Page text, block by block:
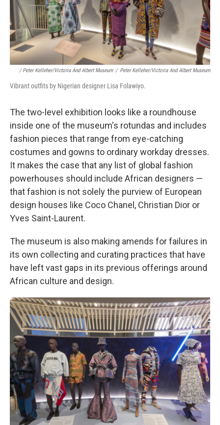
/ Peter Kelleher/Victoria And Albert Museum / Peter Kelleher/Victoria And Albert Museum
Vibrant outfits by Nigerian designer Lisa Folawiyo.
The two-level exhibition looks like a roundhouse
inside one of the museum's rotundas and includes
fashion pieces that range from eye-catching
costumes and gowns to ordinary workday dresses.
It makes the case that any list of global fashion
powerhouses should include African designers —
that fashion is not solely the purview of European
design houses like Coco Chanel, Christian Dior or
Yves Saint-Laurent.
The museum is also making amends for failures in
its own collecting and curating practices that have
have left vast gaps in its previous offerings around
African culture and design.